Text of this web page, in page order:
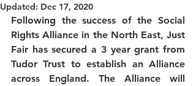
Updated: Dec 17, 2020
Following the success of the Social
Rights Alliance in the North East, Just
Fair has secured a 3 year grant from
Tudor Trust to establish an Alliance
across England. The Alliance will